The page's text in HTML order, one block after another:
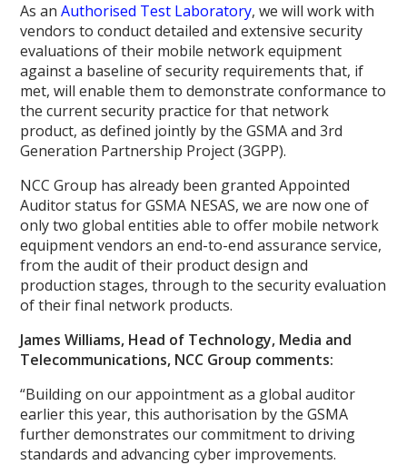
As anAuthorised Test Laboratory, we will work with
vendors to conduct detailed and extensive security
evaluations of their mobile network equipment
against a baseline of security requirements that, if
met, will enable them to demonstrate conformance to
the current security practice for that network
product, as defined jointly by the GSMA and 3rd
Generation Partnership Project (3GPP).
NCC Group has already been granted Appointed
Auditor status for GSMA NESAS, we are now one of
only two global entities able to offer mobile network
equipment vendors an end-to-end assurance service,
from the audit of their product design and
production stages, through to the security evaluation
of their final network products.
James Williams, Head of Technology, Media and
Telecommunications, NCC Group comments:
“Building on our appointment as a global auditor
earlier this year, this authorisation by the GSMA
further demonstrates our commitment to driving
standards and advancing cyber improvements.